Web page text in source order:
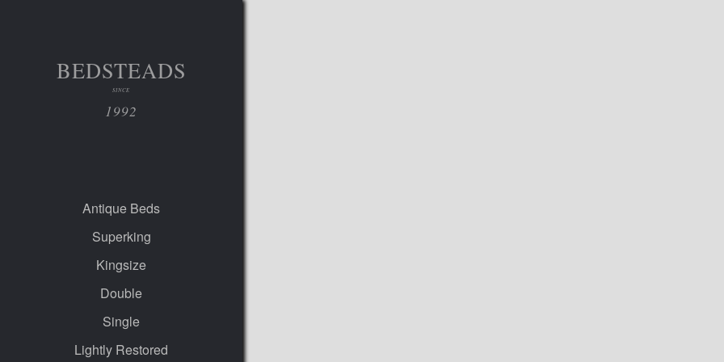
BEDSTEADS
SINCE
1992
Antique Beds
Superking
Kingsize
Double
Single
Lightly Restored